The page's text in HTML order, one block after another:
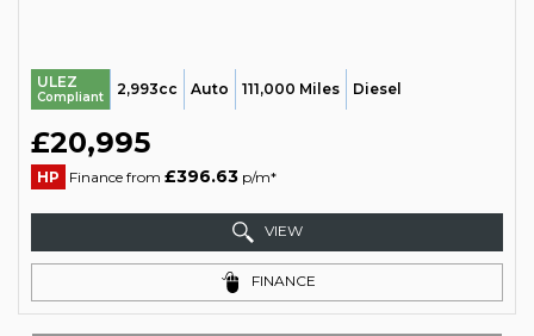
ULEZ
Compliant 2,993cc Auto 111,000 Miles Diesel
£20,995
HP Finance from £396.63 p/m*
VIEW
FINANCE